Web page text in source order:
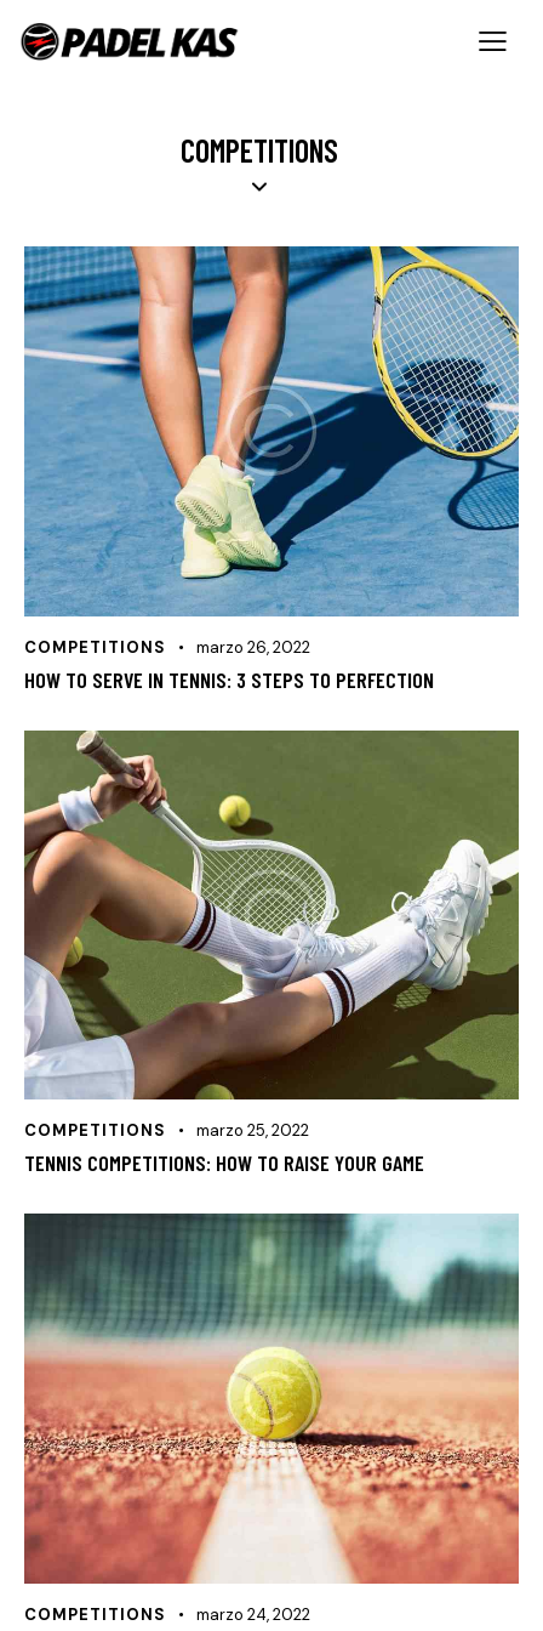
COMPETITIONS
COMPETITIONS marzo 26, 2022
HOW TO SERVE IN TENNIS: 3 STEPS TO PERFECTION
COMPETITIONS marzo 25, 2022
TENNIS COMPETITIONS: HOW TO RAISE YOUR GAME
COMPETITIONS marzo 24, 2022